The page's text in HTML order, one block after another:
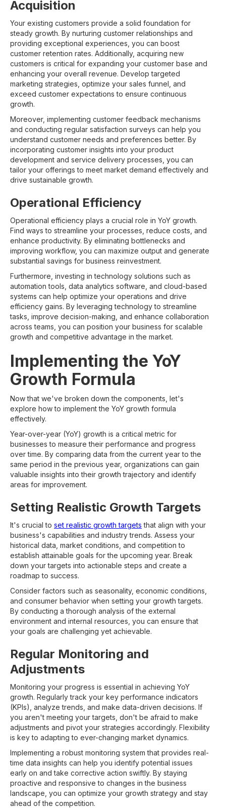
Acquisition
Your existing customers provide a solid foundation for
steady growth. By nurturing customer relationships and
providing exceptional experiences, you can boost
customer retention rates. Additionally, acquiring new
customers is critical for expanding your customer base and
enhancing your overall revenue. Develop targeted
marketing strategies, optimize your sales funnel, and
exceed customer expectations to ensure continuous
growth.
Moreover, implementing customer feedback mechanisms
and conducting regular satisfaction surveys can help you
understand customer needs and preferences better. By
incorporating customer insights into your product
development and service delivery processes, you can
tailor your offerings to meet market demand effectively and
drive sustainable growth.
Operational Efficiency
Operational efficiency plays a crucial role in YoY growth.
Find ways to streamline your processes, reduce costs, and
enhance productivity. By eliminating bottlenecks and
improving workflow, you can maximize output and generate
substantial savings for business reinvestment.
Furthermore, investing in technology solutions such as
automation tools, data analytics software, and cloud-based
systems can help optimize your operations and drive
efficiency gains. By leveraging technology to streamline
tasks, improve decision-making, and enhance collaboration
across teams, you can position your business for scalable
growth and competitive advantage in the market.
Implementing the YoY
Growth Formula
Now that we've broken down the components, let's
explore how to implement the YoY growth formula
effectively.
Year-over-year (YoY) growth is a critical metric for
businesses to measure their performance and progress
over time. By comparing data from the current year to the
same period in the previous year, organizations can gain
valuable insights into their growth trajectory and identify
areas for improvement.
Setting Realistic Growth Targets
It's crucial to set realistic growth targets that align with your
business's capabilities and industry trends. Assess your
historical data, market conditions, and competition to
establish attainable goals for the upcoming year. Break
down your targets into actionable steps and create a
roadmap to success.
Consider factors such as seasonality, economic conditions,
and consumer behavior when setting your growth targets.
By conducting a thorough analysis of the external
environment and internal resources, you can ensure that
your goals are challenging yet achievable.
Regular Monitoring and
Adjustments
Monitoring your progress is essential in achieving YoY
growth. Regularly track your key performance indicators
(KPIs), analyze trends, and make data-driven decisions. If
you aren't meeting your targets, don't be afraid to make
adjustments and pivot your strategies accordingly. Flexibility
is key to adapting to ever-changing market dynamics.
Implementing a robust monitoring system that provides real-
time data insights can help you identify potential issues
early on and take corrective action swiftly. By staying
proactive and responsive to changes in the business
landscape, you can optimize your growth strategy and stay
ahead of the competition.